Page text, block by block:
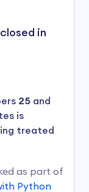
in
25 and
is
treated
put a number
as part of
Python